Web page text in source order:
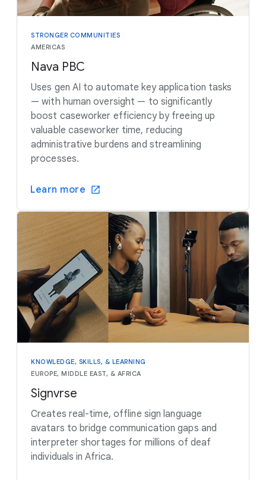
STRONGER COMMUNITIES
AMERICAS
Nava PBC
Uses gen AI to automate key application tasks
— with human oversight — to significantly
boost caseworker efficiency by freeing up
valuable caseworker time, reducing
administrative burdens and streamlining
processes.
Learn more
KNOWLEDGE, SKILLS, & LEARNING
EUROPE, MIDDLE EAST, & AFRICA
Signvrse
Creates real-time, offline sign language
avatars to bridge communication gaps and
interpreter shortages for millions of deaf
individuals in Africa.